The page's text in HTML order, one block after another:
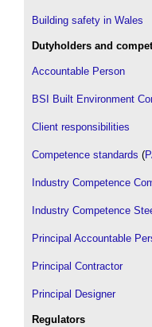
Building safety in Wales
Dutyholders and
Accountable Person
BSI Built Environment
Client responsibilities
Competence standards (
Industry Competence
Industry Competence
Principal Accountable
Principal Contractor
Principal Designer
Regulators